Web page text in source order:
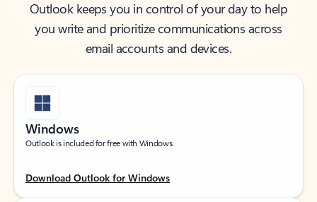
Outlook keeps you in control of your day to help
you write and prioritize communications across
email accounts and devices.
Windows
Outlook is included for free with Windows.
Download Outlook for Windows